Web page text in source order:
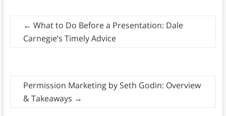
← What to Do Before a Presentation: Dale
Carnegie’s Timely Advice
Permission Marketing by Seth Godin: Overview
& Takeaways →